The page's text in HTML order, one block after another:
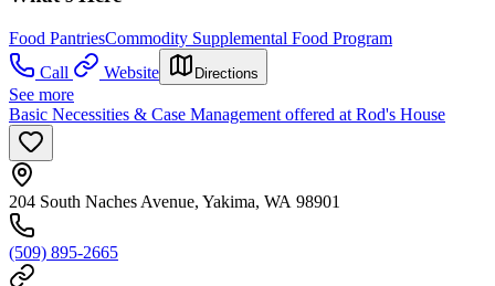
Food PantriesCommodity Supplemental Food Program
Call
Website Directions
See more
Basic Necessities & Case Management offered at Rod's House
204 South Naches Avenue, Yakima, WA 98901
(509) 895-2665